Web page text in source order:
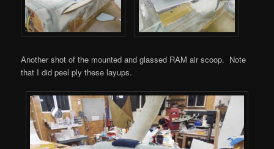
Another shot of the mounted and glassed RAM air scoop. Note
that I did peel ply these layups.